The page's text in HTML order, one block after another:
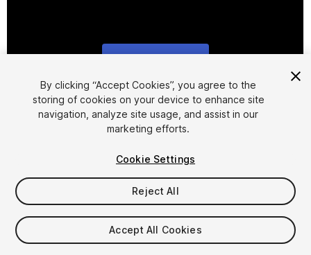
1/6
$39.99
Seat
By clicking “Accept Cookies”, you agree to the
storing of cookies on your device to enhance site
navigation, analyze site usage, and assist in our
marketing efforts.
Cookie Settings
Reject All
Accept All Cookies